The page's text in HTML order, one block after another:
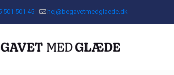
501 501 45 hej@begavetmedglaede.dk